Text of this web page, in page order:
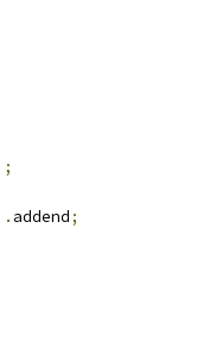
addend;